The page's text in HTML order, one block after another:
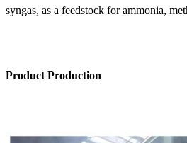
syngas, as a feedstock for ammonia,
Product Production